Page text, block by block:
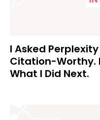
I Asked
Citation-Worthy.
What I Did Next.